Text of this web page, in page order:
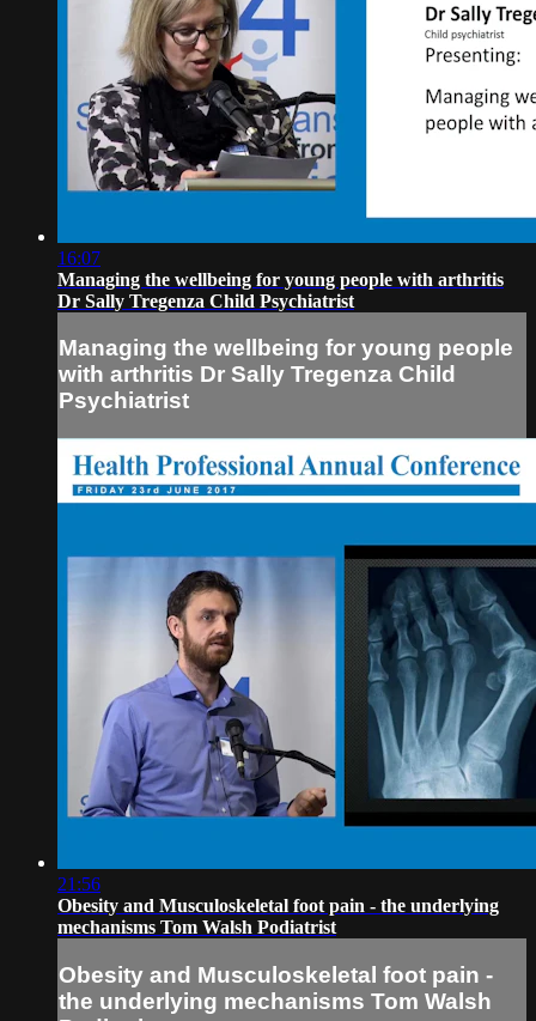
16:07
Managing the wellbeing for young people with arthritis
Dr Sally Tregenza Child Psychiatrist
Managing the wellbeing for young people
with arthritis Dr Sally Tregenza Child
Psychiatrist
21:56
Obesity and Musculoskeletal foot pain - the underlying
mechanisms Tom Walsh Podiatrist
Obesity and Musculoskeletal foot pain -
the underlying mechanisms Tom Walsh